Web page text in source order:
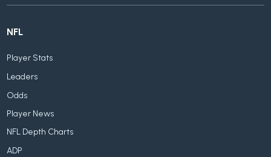
NFL
Player Stats
Leaders
Odds
Player News
NFL Depth Charts
ADP